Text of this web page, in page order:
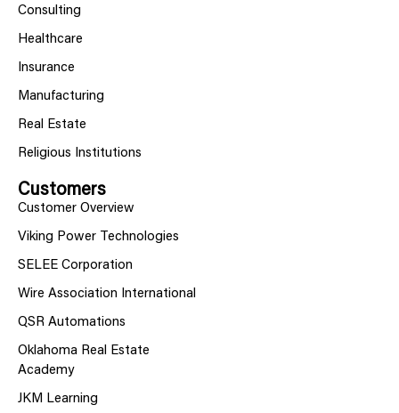
Consulting
Healthcare
Insurance
Manufacturing
Real Estate
Religious Institutions
Customers
Customer Overview
Viking Power Technologies
SELEE Corporation
Wire Association International
QSR Automations
Oklahoma Real Estate
Academy
JKM Learning